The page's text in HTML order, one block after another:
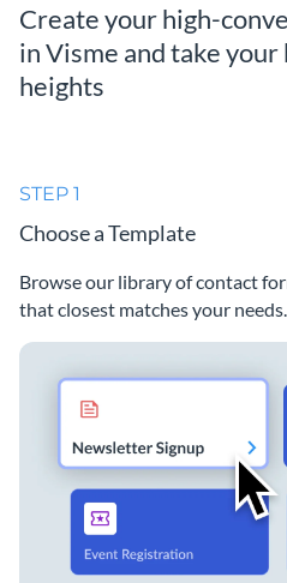
Create your high-
in Visme and take
heights
STEP 1
Choose a Template
Browse our library of contact
that closest matches your needs.